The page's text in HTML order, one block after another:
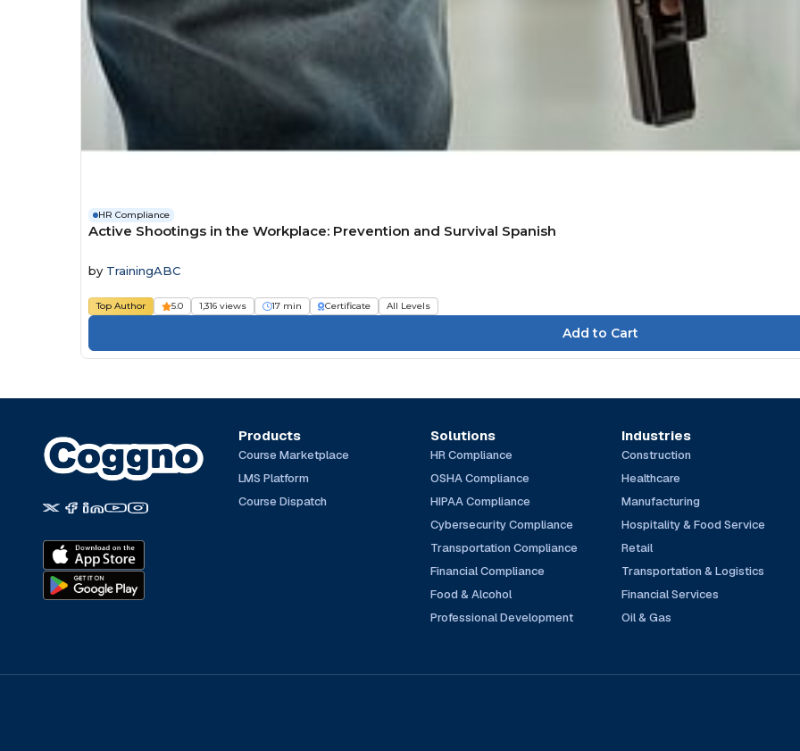
HR Compliance
Active Shootings in the Workplace: Prevention and Survival Spanish
by TrainingABC
Top Author 5.0 1,316 views 17 min Certificate All Levels
Products
Course Marketplace
LMS Platform
Course Dispatch
Solutions
HR Compliance
OSHA Compliance
HIPAA Compliance
Cybersecurity Compliance
Transportation Compliance
Financial Compliance
Food & Alcohol
Professional Development
Industries
Construction
Healthcare
Manufacturing
Hospitality & Food Service
Retail
Transportation & Logistics
Financial Services
Oil & Gas